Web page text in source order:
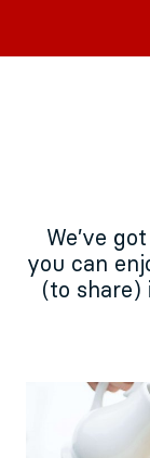
Agenda
Menu
We’ve
you can
(to share)